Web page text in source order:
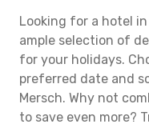
Looking for a hotel in
ample selection of
for your holidays.
preferred date and
Mersch. Why not
to save even more?